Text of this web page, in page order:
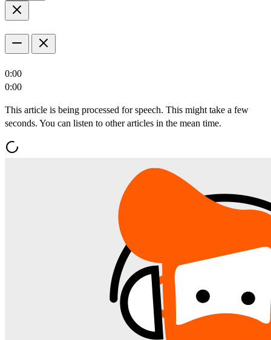
0:00
0:00
This article is being processed for speech. This might take a few
seconds. You can listen to other articles in the mean time.